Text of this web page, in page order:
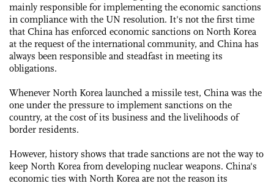
mainly responsible for implementing the economic sanctions
in compliance with the UN resolution. It's not the first time
that China has enforced economic sanctions on North Korea
at the request of the international community, and China has
always been responsible and steadfast in meeting its
obligations.
Whenever North Korea launched a missile test, China was the
one under the pressure to implement sanctions on the
country, at the cost of its business and the livelihoods of
border residents.
However, history shows that trade sanctions are not the way to
keep North Korea from developing nuclear weapons. China's
economic ties with North Korea are not the reason its